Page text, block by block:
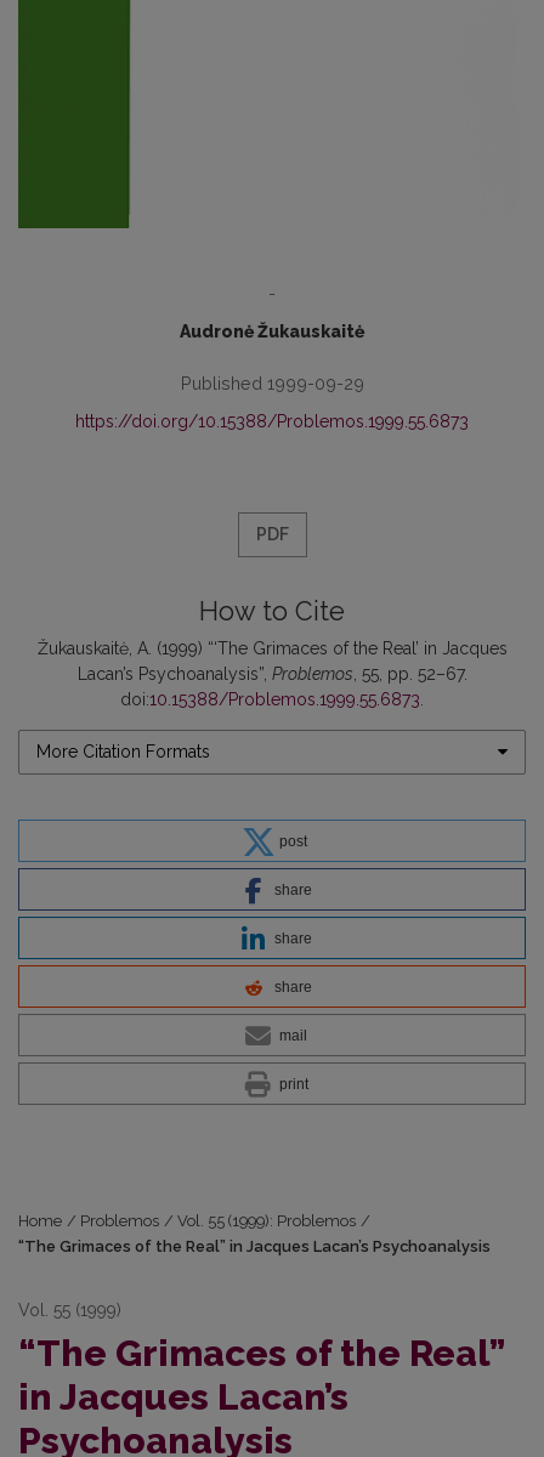
-
Audronė Žukauskaitė
Published 1999-09-29
https://doi.org/10.15388/Problemos.1999.55.6873
PDF
How to Cite
Žukauskaitė, A. (1999) “‘The Grimaces of the Real’ in Jacques
Lacan’s Psychoanalysis”, Problemos , 55, pp. 52–67.
doi:10.15388/Problemos.1999.55.6873
More Citation Formats
post
share
share
share
mail
print
Home / Problemos / Vol. 55 (1999): Problemos /
“The Grimaces of the Real” in Jacques Lacan’s Psychoanalysis
Vol. 55 (1999)
“The Grimaces of the Real”
in Jacques Lacan’s
Psychoanalysis